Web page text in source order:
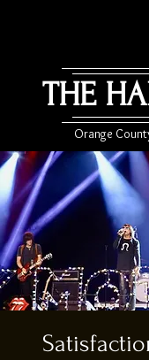
THE
Orange